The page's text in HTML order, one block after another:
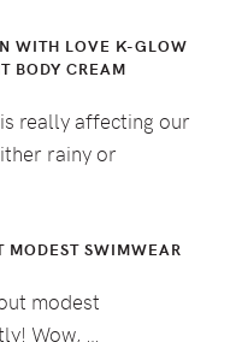
WITH LOVE K-GLOW
BODY CREAM
really affecting our
rainy or
MODEST SWIMWEAR
modest
Wow, …